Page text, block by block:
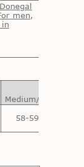
Donegal
men,
in
Medium/59
58-59